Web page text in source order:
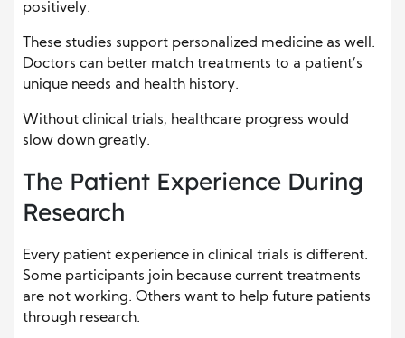
positively.
These studies support personalized medicine as well.
Doctors can better match treatments to a patient’s
unique needs and health history.
Without clinical trials, healthcare progress would
slow down greatly.
The Patient Experience During
Research
Every patient experience in clinical trials is different.
Some participants join because current treatments
are not working. Others want to help future patients
through research.